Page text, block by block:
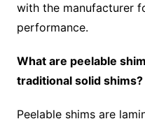
with the manufacturer
performance.
What are peelable
traditional solid shims?
Peelable shims are